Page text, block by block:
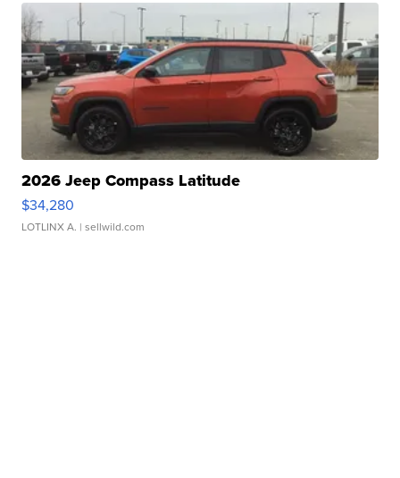
2026 Jeep Compass Latitude
$34,280
LOTLINX A. | sellwild.com